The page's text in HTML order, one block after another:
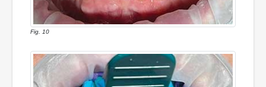
Fig. 10